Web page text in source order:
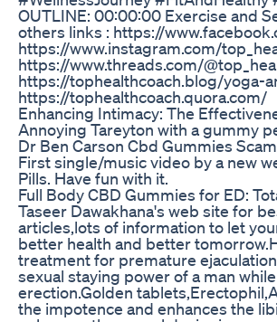
OUTLINE: 00:00:00 Exercise and
others links : https://
https://www.instagram.com/
https://www.threads.com/
https://tophealthcoach.blog/yoga-
https://tophealthcoach.quora.com/
Enhancing Intimacy: The
Annoying Tareyton with a gummy
Dr Ben Carson Cbd Gummies
First single/music video by a new
Pills. Have fun with it.
Full Body CBD Gummies for ED:
Taseer Dawakhana's web site for
articles,lots of information to let
better health and better
treatment for premature
sexual staying power of a man
erection.Golden
the impotence and enhances the